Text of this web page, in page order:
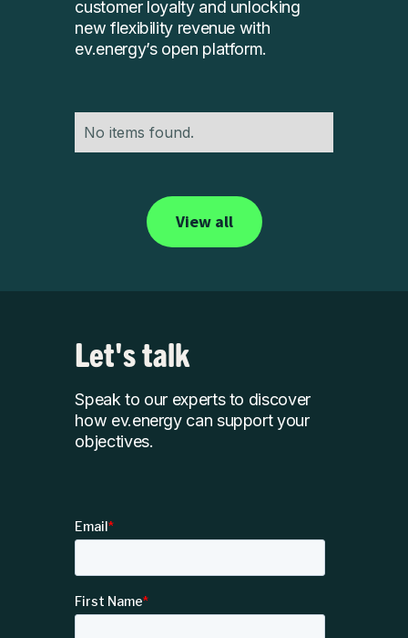
customer loyalty and unlocking
new flexibility revenue with
ev.energy’s open platform.
No items found.
View all
Let's talk
Speak to our experts to discover
how ev.energy can support your
objectives.